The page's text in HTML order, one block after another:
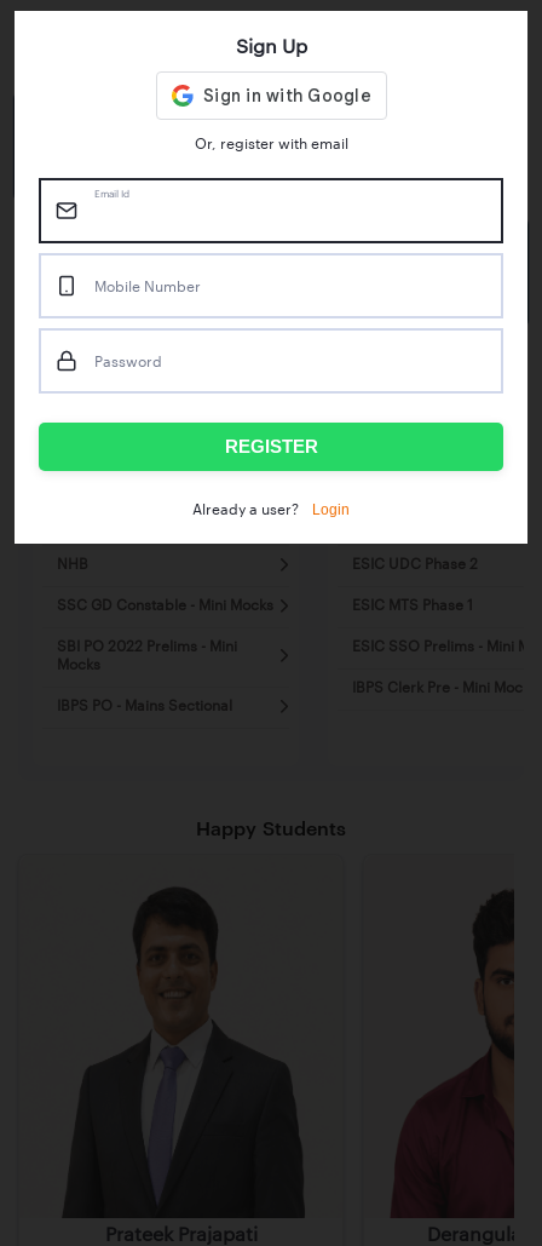
1M+
50M+
Mock Tests taken
IBPS RRB Assistant Prelims
NHB
SSC GD Constable - Mini Mocks
SBI PO 2022 Prelims - Mini
Mocks
IBPS PO - Mains Sectional
ESIC UDC Phase 2
ESIC MTS Phase 1
ESIC SSO Prelims - Mini
IBPS Clerk Pre - Mini Mocks
Happy Students
Prateek Prajapati Derangula
Sign Up
Or, register with email
Email Id
Mobile Number
Password
REGISTER
Already a user? Login